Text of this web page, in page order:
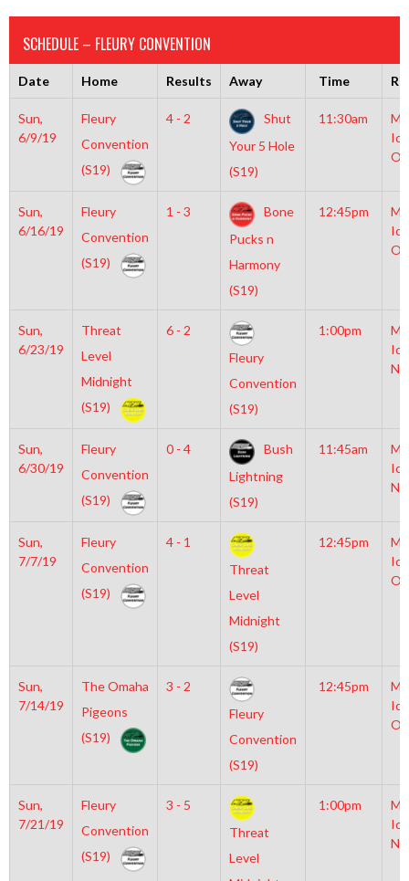
SCHEDULE – FLEURY CONVENTION
Date Home Results Away Time
Sun,
6/9/19
Fleury
Convention
(S19)
4 - 2
Shut
Your 5 Hole
(S19)
11:30am
Sun,
6/16/19
Fleury
Convention
(S19)
1 - 3
Bone
Pucks n
Harmony
(S19)
12:45pm
Sun,
6/23/19
Threat
Level
Midnight
(S19)
6 - 2
Fleury
Convention
(S19)
1:00pm
Sun,
6/30/19
Fleury
Convention
(S19)
0 - 4
Bush
Lightning
(S19)
11:45am
Sun,
7/7/19
Fleury
Convention
(S19)
4 - 1
Threat
Level
Midnight
(S19)
12:45pm
Sun,
7/14/19
The Omaha
Pigeons
(S19)
3 - 2
Fleury
Convention
(S19)
12:45pm
Sun,
7/21/19
Fleury
Convention
(S19)
3 - 5
Threat
Level
1:00pm